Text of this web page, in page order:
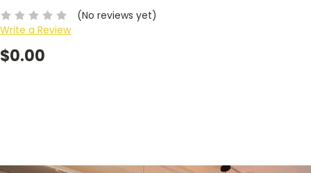
(No reviews yet)
Write a Review
$0.00